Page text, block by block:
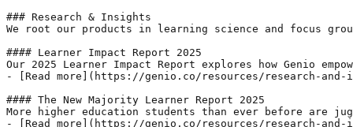
### Research & Insights
We root our products in learning science and focus
#### Learner Impact Report 2025
Our 2025 Learner Impact Report explores how Genio
- [Read more](https://genio.co/resources/research-
#### The New Majority Learner Report 2025
More higher education students than ever before are
- [Read more](https://genio.co/resources/research-